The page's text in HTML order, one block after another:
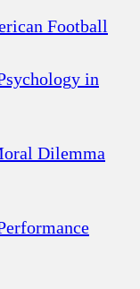
Football
in
Dilemma